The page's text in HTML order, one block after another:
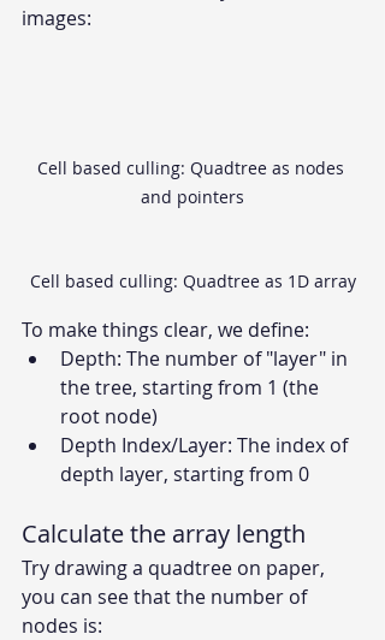
images:
Cell based culling: Quadtree as nodes
and pointers
Cell based culling: Quadtree as 1D array
To make things clear, we define:
Depth: The number of "layer" in
the tree, starting from 1 (the
root node)
Depth Index/Layer: The index of
depth layer, starting from 0
Calculate the array length
Try drawing a quadtree on paper,
you can see that the number of
nodes is: